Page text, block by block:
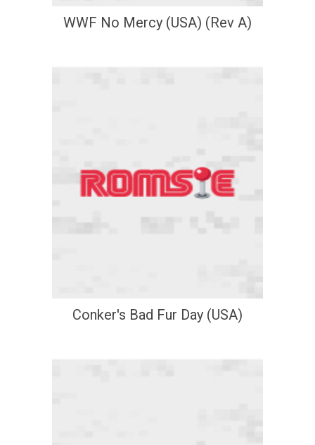
WWF No Mercy (USA) (Rev A)
Conker's Bad Fur Day (USA)